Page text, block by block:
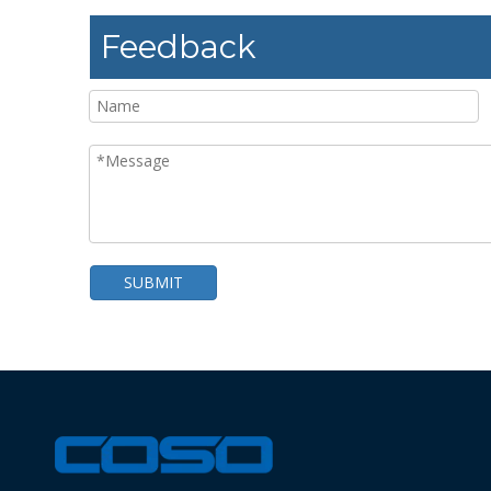
Feedback
SUBMIT